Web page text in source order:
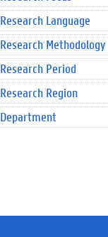
Research Language
Research Methodology
Research Period
Research Region
Department